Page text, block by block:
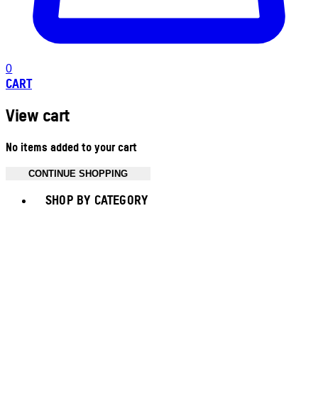
0
CART
View cart
No items added to your cart
CONTINUE SHOPPING
SHOP BY CATEGORY